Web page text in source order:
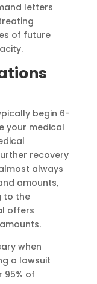
letters
of future
begin 6-
your medical
recovery
always
amounts,
to the
offers
when
a lawsuit
95% of